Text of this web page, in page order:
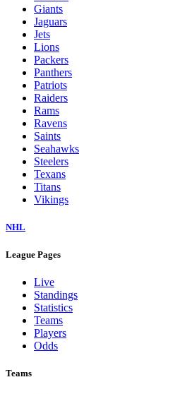
Giants
Jaguars
Jets
Lions
Packers
Panthers
Patriots
Raiders
Rams
Ravens
Saints
Seahawks
Steelers
Texans
Titans
Vikings
NHL
League Pages
Live
Standings
Statistics
Teams
Players
Odds
Teams